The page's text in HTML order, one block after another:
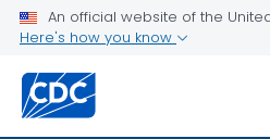
An official website of the
Here's how you know
Related Topics